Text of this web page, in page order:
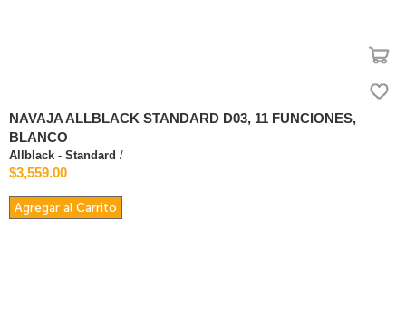
NAVAJA ALLBLACK STANDARD D03, 11 FUNCIONES,
BLANCO
Allblack - Standard /
$3,559.00
Agregar al Carrito